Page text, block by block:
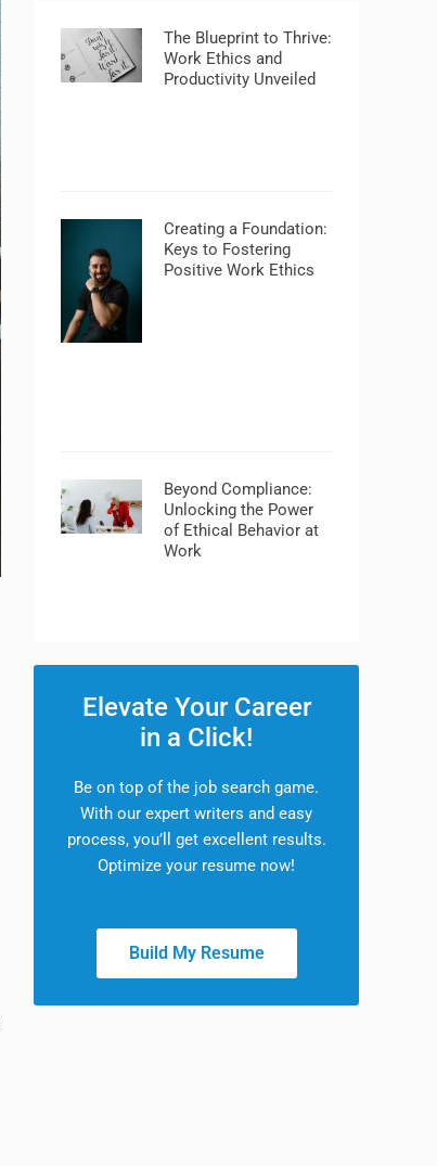
The Blueprint to Thrive:
Work Ethics and
Productivity Unveiled
Creating a Foundation:
Keys to Fostering
Positive Work Ethics
Beyond Compliance:
Unlocking the Power
of Ethical Behavior at
Work
Elevate Your Career
in a Click!
Be on top of the job search game.
With our expert writers and easy
process, you’ll get excellent results.
Optimize your resume now!
Build My Resume